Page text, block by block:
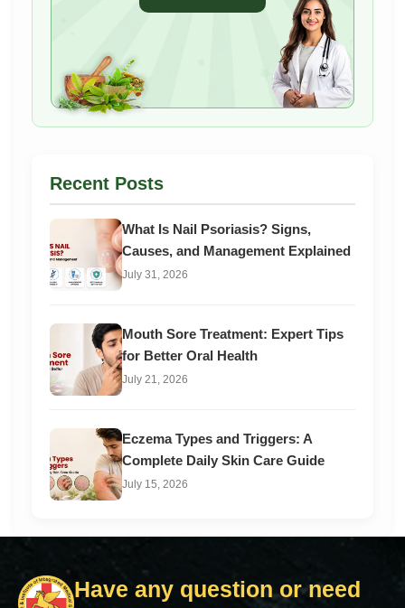
Recent Posts
What Is Nail Psoriasis? Signs,
Causes, and Management Explained
July 31, 2026
Mouth Sore Treatment: Expert Tips
for Better Oral Health
July 21, 2026
Eczema Types and Triggers: A
Complete Daily Skin Care Guide
July 15, 2026
Have any question or need